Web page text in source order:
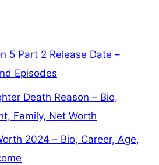
5 Part 2 Release Date –
Episodes
Death Reason – Bio,
Family, Net Worth
2024 – Bio, Career, Age,